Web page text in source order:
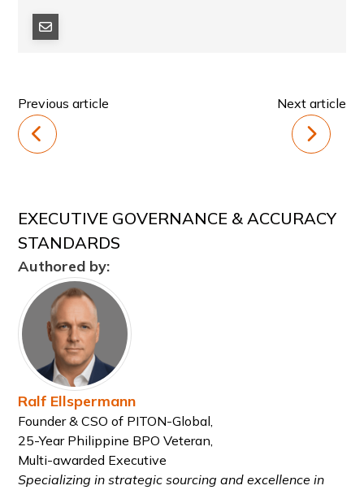
Previous article Next article
EXECUTIVE GOVERNANCE & ACCURACY
STANDARDS
Authored by:
Ralf Ellspermann
Founder & CSO of PITON-Global,
25-Year Philippine BPO Veteran,
Multi-awarded Executive
Specializing in strategic sourcing and excellence in